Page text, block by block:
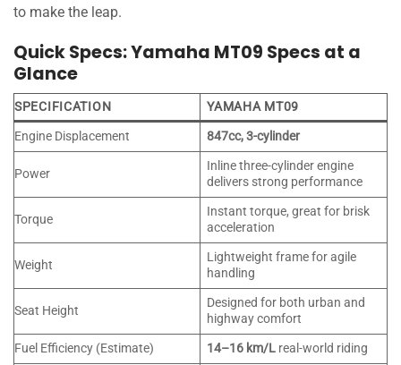
to make the leap.
Quick Specs: Yamaha MT09 Specs at a
Glance
SPECIFICATION
YAMAHA MT09
Engine Displacement
847cc, 3-cylinder
Power
Inline three-cylinder engine
delivers strong performance
Torque
Instant torque, great for brisk
acceleration
Weight
Lightweight frame for agile
handling
Seat Height
Designed for both urban and
highway comfort
Fuel Efficiency (Estimate)
14–16 km/L real-world riding